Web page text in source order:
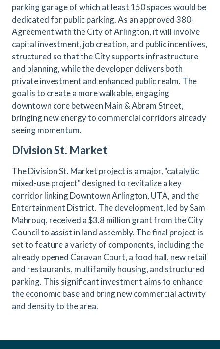
parking garage of which at least 150 spaces would be
dedicated for public parking. As an approved 380-
Agreement with the City of Arlington, it will involve
capital investment, job creation, and public incentives,
structured so that the City supports infrastructure
and planning, while the developer delivers both
private investment and enhanced public realm. The
goal is to create a more walkable, engaging
downtown core between Main & Abram Street,
bringing new energy to commercial corridors already
seeing momentum.
Division St. Market
The Division St. Market project is a major, "catalytic
mixed-use project" designed to revitalize a key
corridor linking Downtown Arlington, UTA, and the
Entertainment District. The development, led by Sam
Mahrouq, received a $3.8 million grant from the City
Council to assist in land assembly. The final project is
set to feature a variety of components, including the
already opened Caravan Court, a food hall, new retail
and restaurants, multifamily housing, and structured
parking. This significant investment aims to enhance
the economic base and bring new commercial activity
and density to the area.